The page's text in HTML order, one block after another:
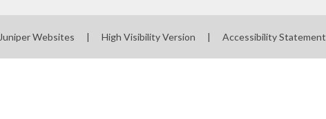
Juniper Websites | High Visibility Version | Accessibility Statement